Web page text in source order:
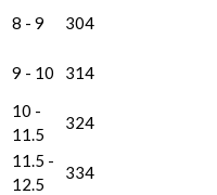
8 - 9
304
9 - 10
314
10 -
11.5
324
11.5 -
12.5
334